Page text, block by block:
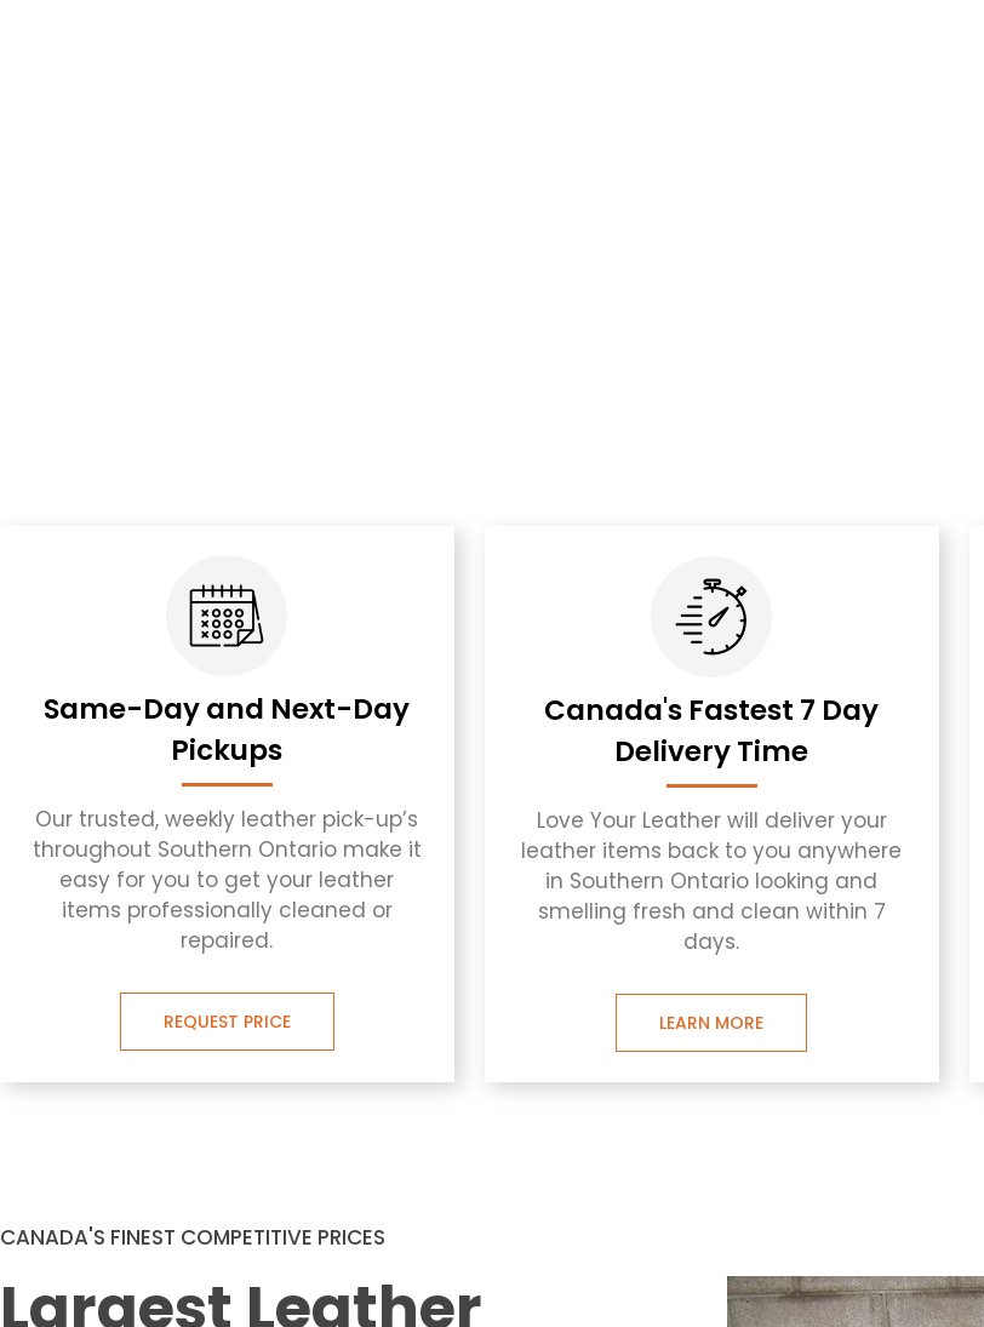
Same-Day and Next-Day
Pickups
Our trusted, weekly leather pick-up’s
throughout Southern Ontario make it
easy for you to get your leather
items professionally cleaned or
repaired.
REQUEST PRICE
Canada's Fastest 7 Day
Delivery Time
Love Your Leather will deliver your
leather items back to you anywhere
in Southern Ontario looking and
smelling fresh and clean within 7
days.
LEARN MORE
CANADA'S FINEST COMPETITIVE PRICES
Largest Leather